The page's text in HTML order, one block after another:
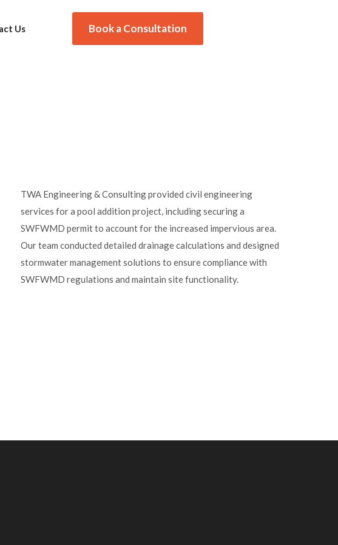
Us Book a Consultation
TWA Engineering & Consulting provided civil engineering
services for a pool addition project, including securing a
SWFWMD permit to account for the increased impervious area.
Our team conducted detailed drainage calculations and designed
stormwater management solutions to ensure compliance with
SWFWMD regulations and maintain site functionality.